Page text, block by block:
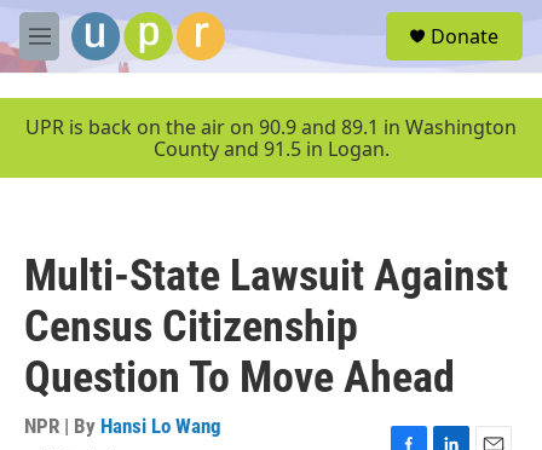
Skip to main content
M
e
u
Donate
UPR is back on the air on 90.9 and 89.1 in Washington
County and 91.5 in Logan.
Multi-State Lawsuit Against
Census Citizenship
Question To Move Ahead
NPR | By Hansi Lo Wang